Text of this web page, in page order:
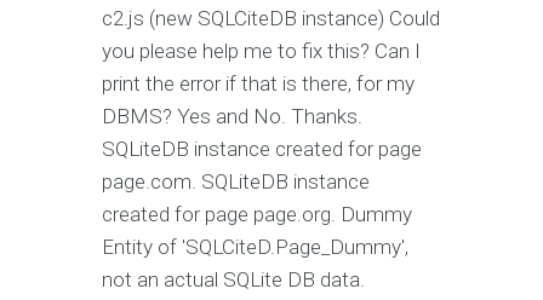
c2.js (new SQLCiteDB instance) Could
you please help me to fix this? Can I
print the error if that is there, for my
DBMS? Yes and No. Thanks.
SQLiteDB instance created for page
page.com. SQLiteDB instance
created for page page.org. Dummy
Entity of 'SQLCiteD.Page_Dummy',
not an actual SQLite DB data.